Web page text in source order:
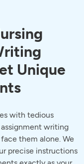
Unique
with tedious
writing
them alone. We
precise instructions